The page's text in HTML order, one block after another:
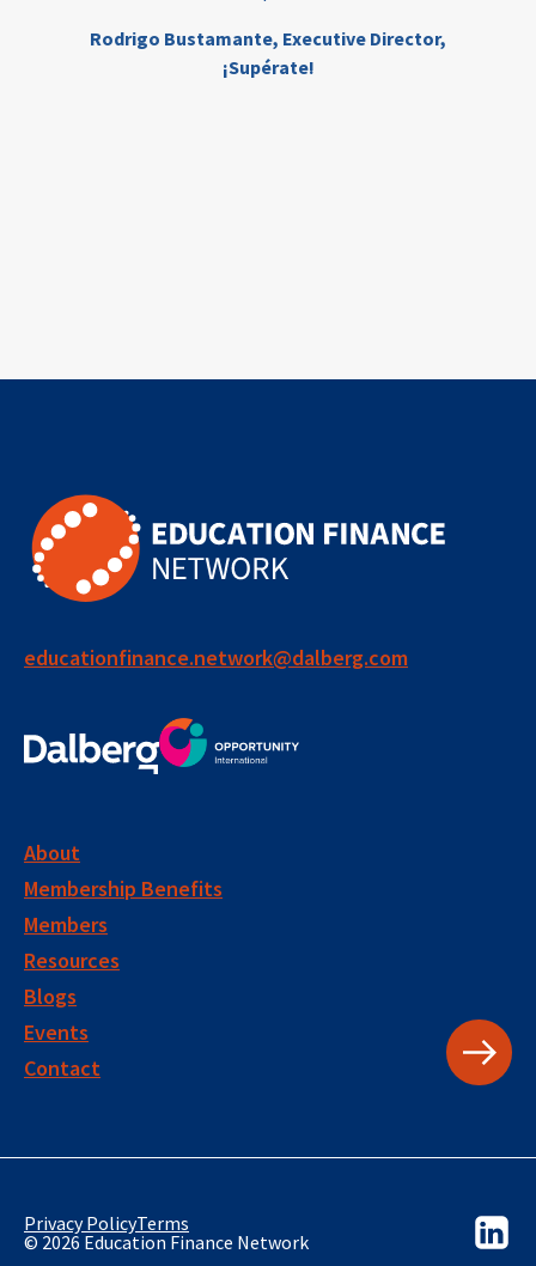
Executive Director,
Education
educationfinance.network@dalberg.com
About
Membership Benefits
Members
Resources
Blogs
Events
Contact
Privacy PolicyTerms
© 2026 Education Finance Network